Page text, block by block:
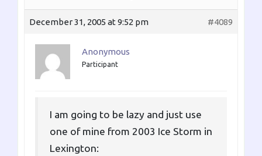
December 31, 2005 at 9:52 pm #4089
Anonymous
Participant
I am going to be lazy and just use
one of mine from 2003 Ice Storm in
Lexington: